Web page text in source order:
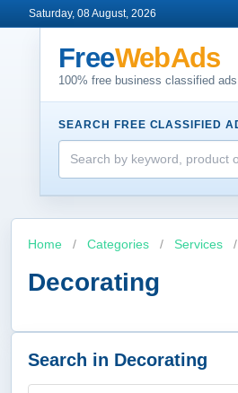
Saturday, 08 August, 2026
FreeWebAds
100% free business classified
SEARCH FREE CLASSIFIED
Home / Categories / Services /
Decorating
Search in Decorating